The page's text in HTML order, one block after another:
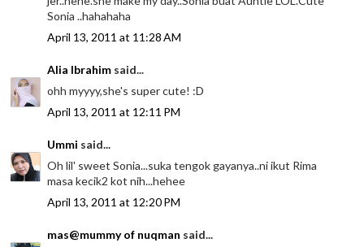
Sonia ..hahahaha
April 13, 2011 at 11:28 AM
Alia Ibrahim said...
ohh myyyy,she's super cute! :D
April 13, 2011 at 12:11 PM
Ummi said...
Oh lil' sweet Sonia...suka tengok gayanya..ni ikut Rima
masa kecik2 kot nih...hehee
April 13, 2011 at 12:20 PM
mas@mummy of nuqman said...